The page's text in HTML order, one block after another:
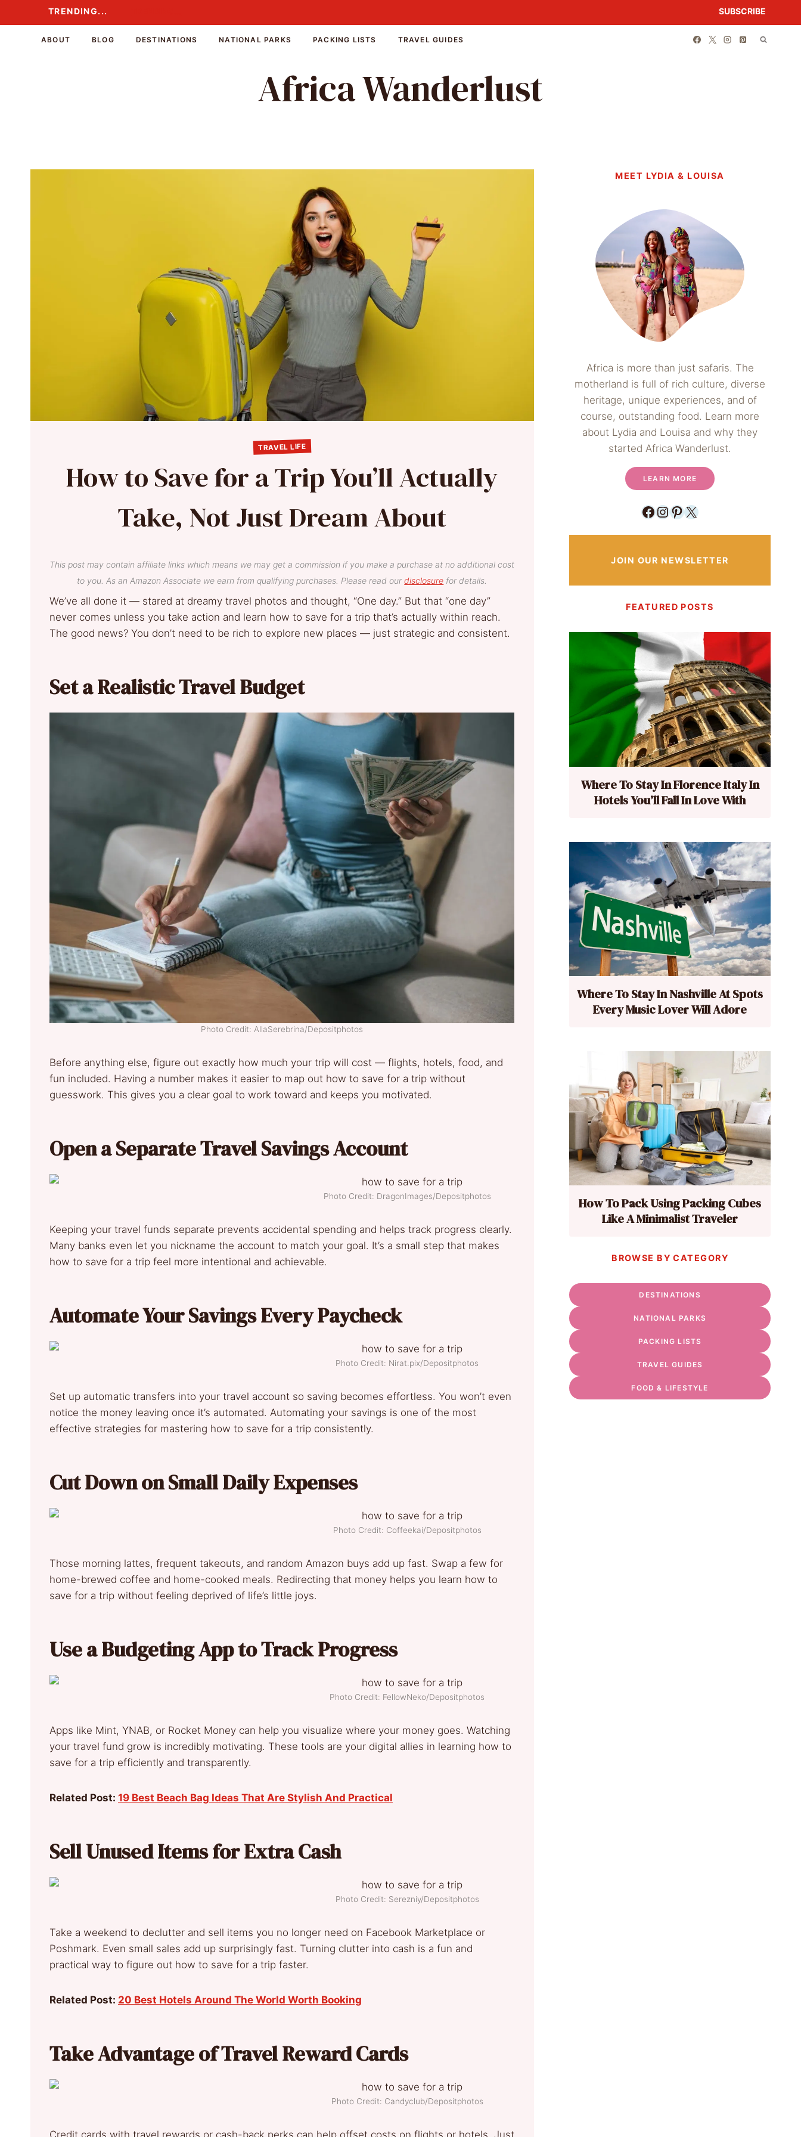
to
TRENDING... SUBSCRIBE
ABOUT BLOG DESTINATIONS NATIONAL PARKS PACKING LISTS TRAVEL GUIDES
Africa Wanderlust
TRAVEL LIFE
How to Save for a Trip You’ll Actually
Take, Not Just Dream About
This post may contain affiliate links which means we may get a commission if you make a purchase at no additional cost
to you. As an Amazon Associate we earn from qualifying purchases. Please read ourdisclosure for details.
We’ve all done it — stared at dreamy travel photos and thought, “One day.” But that “one day”
never comes unless you take action and learn how to save for a trip that’s actually within reach.
The good news? You don’t need to be rich to explore new places — just strategic and consistent.
Set a Realistic Travel Budget
Photo Credit: AllaSerebrina/Depositphotos
Before anything else, figure out exactly how much your trip will cost — flights, hotels, food, and
fun included. Having a number makes it easier to map out how to save for a trip without
guesswork. This gives you a clear goal to work toward and keeps you motivated.
Open a Separate Travel Savings Account
Photo Credit: DragonImages/Depositphotos
Keeping your travel funds separate prevents accidental spending and helps track progress clearly.
Many banks even let you nickname the account to match your goal. It’s a small step that makes
how to save for a trip feel more intentional and achievable.
Automate Your Savings Every Paycheck
Photo Credit: Nirat.pix/Depositphotos
Set up automatic transfers into your travel account so saving becomes effortless. You won’t even
notice the money leaving once it’s automated. Automating your savings is one of the most
effective strategies for mastering how to save for a trip consistently.
Cut Down on Small Daily Expenses
Photo Credit: Coffeekai/Depositphotos
Those morning lattes, frequent takeouts, and random Amazon buys add up fast. Swap a few for
home-brewed coffee and home-cooked meals. Redirecting that money helps you learn how to
save for a trip without feeling deprived of life’s little joys.
Use a Budgeting App to Track Progress
Photo Credit: FellowNeko/Depositphotos
Apps like Mint, YNAB, or Rocket Money can help you visualize where your money goes. Watching
your travel fund grow is incredibly motivating. These tools are your digital allies in learning how to
save for a trip efficiently and transparently.
Related Post: 19 Best Beach Bag Ideas That Are Stylish And Practical
Sell Unused Items for Extra Cash
Photo Credit: Serezniy/Depositphotos
Take a weekend to declutter and sell items you no longer need on Facebook Marketplace or
Poshmark. Even small sales add up surprisingly fast. Turning clutter into cash is a fun and
practical way to figure out how to save for a trip faster.
Related Post: 20 Best Hotels Around The World Worth Booking
Take Advantage of Travel Reward Cards
Photo Credit: Candyclub/Depositphotos
MEET LYDIA & LOUISA
Africa is more than just safaris. The
motherland is full of rich culture, diverse
heritage, unique experiences, and of
course, outstanding food. Learn more
about Lydia and Louisa and why they
started Africa Wanderlust.
LEARN MORE
Facebook
Instagram
Pinterest
X
JOIN OUR NEWSLETTER
FEATURED POSTS
Where To Stay In Florence Italy In
Hotels You’ll Fall In Love With
Where To Stay In Nashville At Spots
Every Music Lover Will Adore
How To Pack Using Packing Cubes
Like A Minimalist Traveler
BROWSE BY CATEGORY
DESTINATIONS
NATIONAL PARKS
PACKING LISTS
TRAVEL GUIDES
FOOD & LIFESTYLE